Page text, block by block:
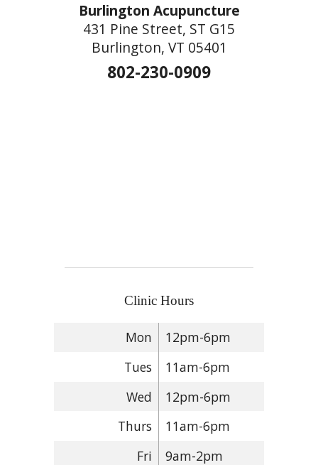
Burlington Acupuncture
431 Pine Street, ST G15
Burlington, VT 05401
802-230-0909
Clinic Hours
Mon
12pm-6pm
Tues
11am-6pm
Wed
12pm-6pm
Thurs
11am-6pm
Fri
9am-2pm